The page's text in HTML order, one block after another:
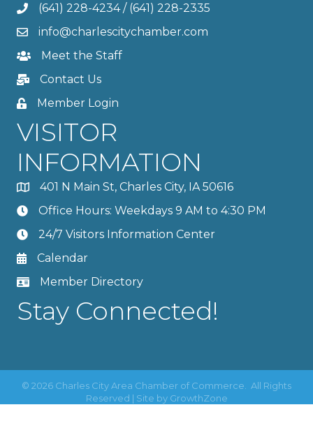
(641) 228-4234/ (641) 228-2335
info@charlescitychamber.com
Meet the Staff
Contact Us
Member Login
VISITOR
INFORMATION
401 N Main St, Charles City, IA 50616
Office Hours: Weekdays 9 AM to 4:30 PM
24/7 Visitors Information Center
Calendar
Member Directory
Stay Connected!
© 2026 Charles City Area Chamber of Commerce.
All Rights
Reserved | Site by GrowthZone